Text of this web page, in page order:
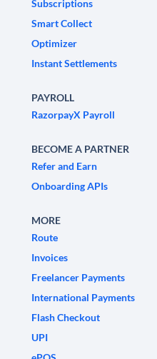
Subscriptions
Smart Collect
Optimizer
Instant Settlements
PAYROLL
RazorpayX Payroll
BECOME A PARTNER
Refer and Earn
Onboarding APIs
MORE
Route
Invoices
Freelancer Payments
International Payments
Flash Checkout
UPI